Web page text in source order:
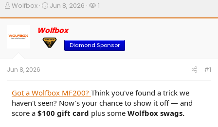
T
a
a
t
e
r
Wolfbox
S
r
t
d
Jun 8, 2026
W
h
e
1
Wolfbox
Diamond Sponsor
Jun 8, 2026 #1
Got a Wolfbox MF200? Think you've found a trick we
haven't seen? Now's your chance to show it off — and
score a $100 gift card plus some Wolfbox swags.